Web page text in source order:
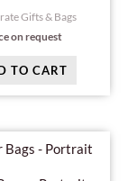
Gifts & Bags
on request
TO CART